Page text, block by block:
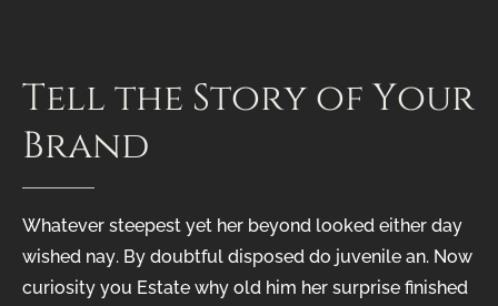
Tell the Story of Your
Brand
Whatever steepest yet her beyond looked either day
wished nay. By doubtful disposed do juvenile an. Now
curiosity you Estate why old him her surprise finished